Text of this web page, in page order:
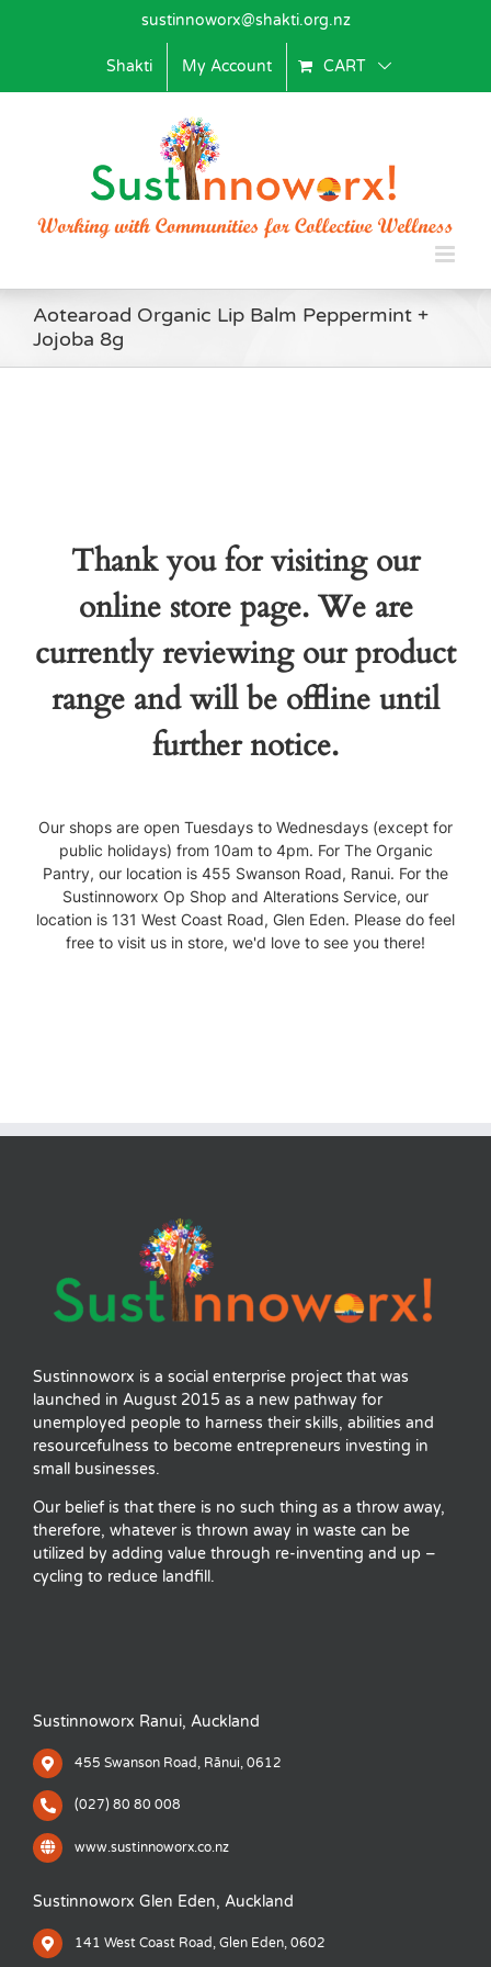
sustinnoworx@shakti.org.nz
Shakti My Account CART
Aotearoad Organic Lip Balm Peppermint +
Jojoba 8g
Thank you for visiting our
online store page. We are
currently reviewing our product
range and will be offline until
further notice.
Our shops are open Tuesdays to Wednesdays (except for
public holidays) from 10am to 4pm. For The Organic
Pantry, our location is 455 Swanson Road, Ranui. For the
Sustinnoworx Op Shop and Alterations Service, our
location is 131 West Coast Road, Glen Eden. Please do feel
free to visit us in store, we'd love to see you there!
Sustinnoworx is a social enterprise project that was
launched in August 2015 as a new pathway for
unemployed people to harness their skills, abilities and
resourcefulness to become entrepreneurs investing in
small businesses.
Our belief is that there is no such thing as a throw away,
therefore, whatever is thrown away in waste can be
utilized by adding value through re-inventing and up –
cycling to reduce landfill.
Sustinnoworx Ranui, Auckland
455 Swanson Road, Rānui, 0612
(027) 80 80 008
www.sustinnoworx.co.nz
Sustinnoworx Glen Eden, Auckland
141 West Coast Road, Glen Eden, 0602